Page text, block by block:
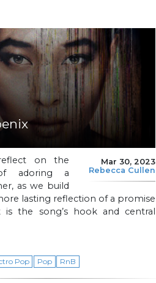
Mar 30, 2023
Rebecca Cullen
on the
adoring a
as we build
lasting reflection of a promise
is the song’s hook and central
Pop Pop RnB